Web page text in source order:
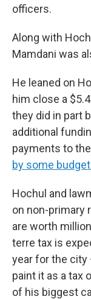
officers.
Along with
Mamdani was
He leaned on
him close a
they did in part
additional
payments to
by some
Hochul and
on non-primary
are worth
terre tax is
year for the city
paint it as a tax
of his biggest